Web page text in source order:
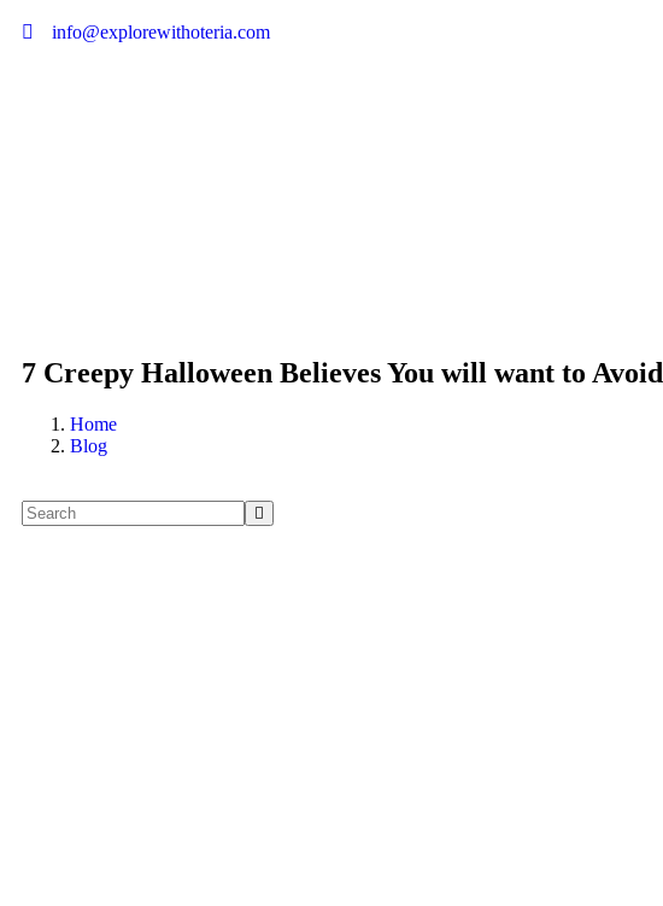
info@explorewithoteria.com
7 Creepy Halloween Believes You will want to Avoid
Home
Blog